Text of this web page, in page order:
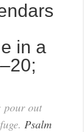
in a
pour out
Psalm